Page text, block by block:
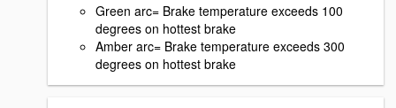
Green arc= Brake temperature exceeds 100
degrees on hottest brake
Amber arc= Brake temperature exceeds 300
degrees on hottest brake